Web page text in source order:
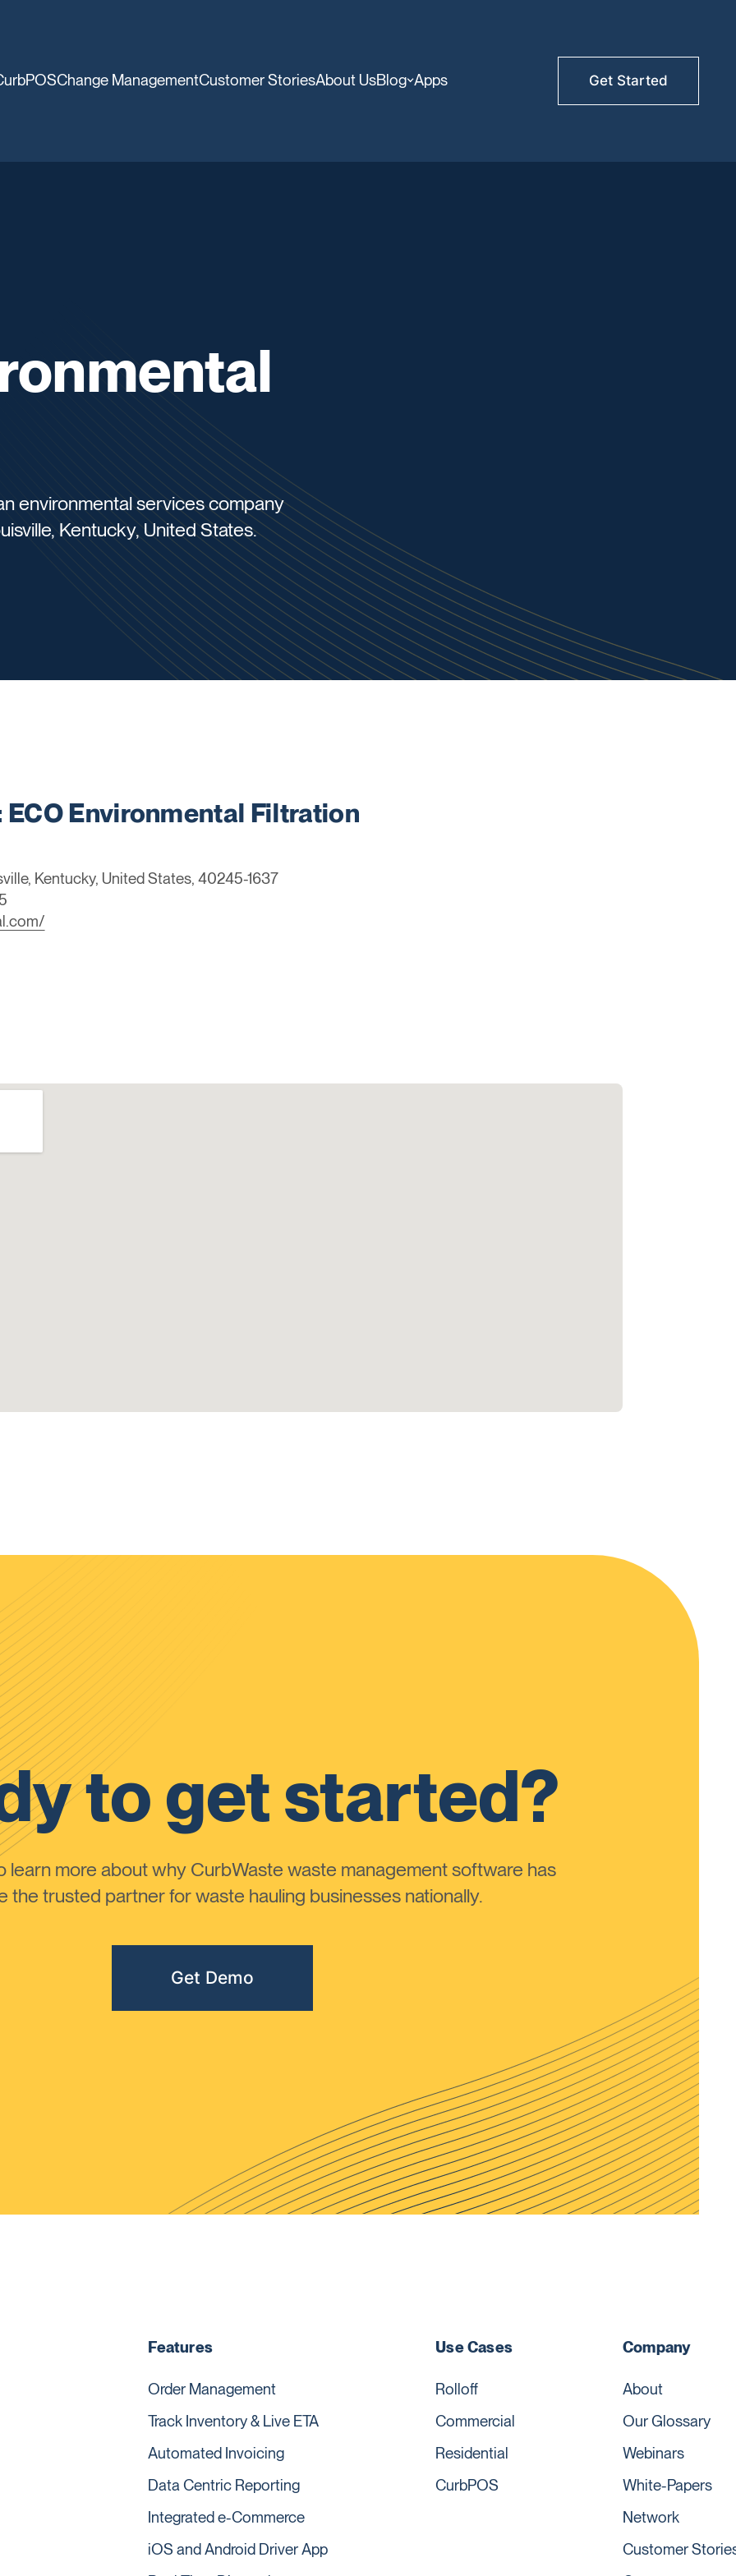
Change ManagementCustomer StoriesAbout UsBlog Apps Get Started
environmental services company
Kentucky, United States.
ECO Environmental Filtration
Kentucky, United States, 40245-1637
to get started?
learn more about why CurbWaste waste management software has
the trusted partner for waste hauling businesses nationally.
Get Demo
Features
Order Management
Track Inventory & Live ETA
Automated Invoicing
Data Centric Reporting
Integrated e-Commerce
iOS and Android Driver App
Use Cases
Rolloff
Commercial
Residential
CurbPOS
Company
About
Our Glossary
Webinars
White-Papers
Network
Customer